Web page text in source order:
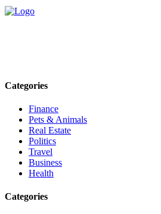
Categories
Finance
Pets & Animals
Real Estate
Politics
Travel
Business
Health
Categories